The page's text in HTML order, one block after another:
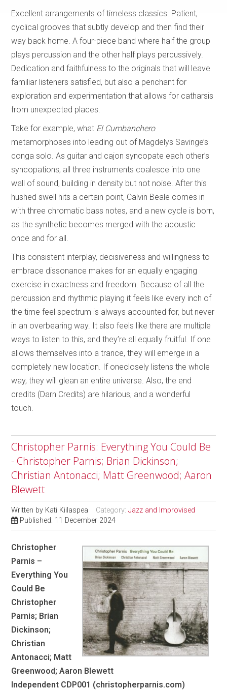
Excellent arrangements of timeless classics. Patient,
cyclical grooves that subtly develop and then find their
way back home. A four-piece band where half the group
plays percussion and the other half plays percussively.
Dedication and faithfulness to the originals that will leave
familiar listeners satisfied, but also a penchant for
exploration and experimentation that allows for catharsis
from unexpected places.
Take for example, what El Cumbanchero
metamorphoses into leading out of Magdelys Savinge’s
conga solo. As guitar and cajon syncopate each other’s
syncopations, all three instruments coalesce into one
wall of sound, building in density but not noise. After this
hushed swell hits a certain point, Calvin Beale comes in
with three chromatic bass notes, and a new cycle is born,
as the synthetic becomes merged with the acoustic
once and for all.
This consistent interplay, decisiveness and willingness to
embrace dissonance makes for an equally engaging
exercise in exactness and freedom. Because of all the
percussion and rhythmic playing it feels like every inch of
the time feel spectrum is always accounted for, but never
in an overbearing way. It also feels like there are multiple
ways to listen to this, and they’re all equally fruitful. If one
allows themselves into a trance, they will emerge in a
completely new location. If oneclosely listens the whole
way, they will glean an entire universe. Also, the end
credits (Darn Credits) are hilarious, and a wonderful
touch.
Christopher Parnis: Everything You Could Be
- Christopher Parnis; Brian Dickinson;
Christian Antonacci; Matt Greenwood; Aaron
Blewett
Written by Kati Kiilaspea Category:Jazz and Improvised
Published: 11 December 2024
Christopher
Parnis –
Everything You
Could Be
Christopher
Parnis; Brian
Dickinson;
Christian
Antonacci; Matt
Greenwood; Aaron Blewett
Independent CDP001 (christopherparnis.com)